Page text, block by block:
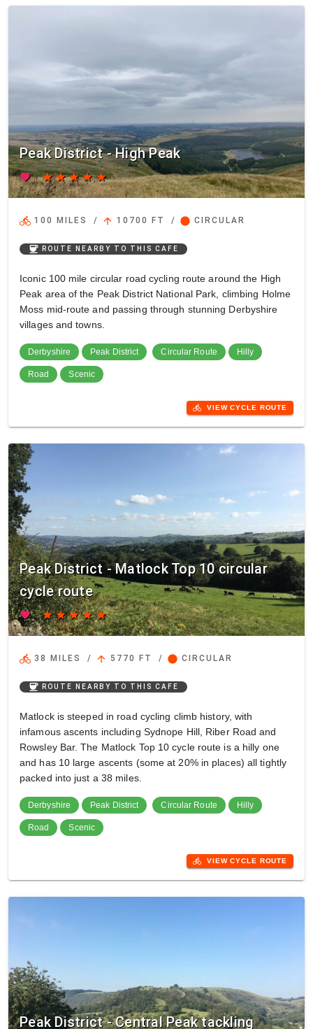
Peak District - High Peak
favorite starstarstarstarstar
directions_bike 100 MILES / arrow_upward 10700 FT / circle CIRCULAR
coffee ROUTE NEARBY TO THIS CAFE
Iconic 100 mile circular road cycling route around the High
Peak area of the Peak District National Park, climbing Holme
Moss mid-route and passing through stunning Derbyshire
villages and towns.
Derbyshire Peak District Circular Route Hilly
Road Scenic
directions_bike VIEW CYCLE ROUTE
Peak District - Matlock Top 10 circular
cycle route
favorite starstarstarstarstar
directions_bike 38 MILES / arrow_upward 5770 FT / circle CIRCULAR
coffee ROUTE NEARBY TO THIS CAFE
Matlock is steeped in road cycling climb history, with
infamous ascents including Sydnope Hill, Riber Road and
Rowsley Bar. The Matlock Top 10 cycle route is a hilly one
and has 10 large ascents (some at 20% in places) all tightly
packed into just a 38 miles.
Derbyshire Peak District Circular Route Hilly
Road Scenic
directions_bike VIEW CYCLE ROUTE
Peak District - Central Peak tackling